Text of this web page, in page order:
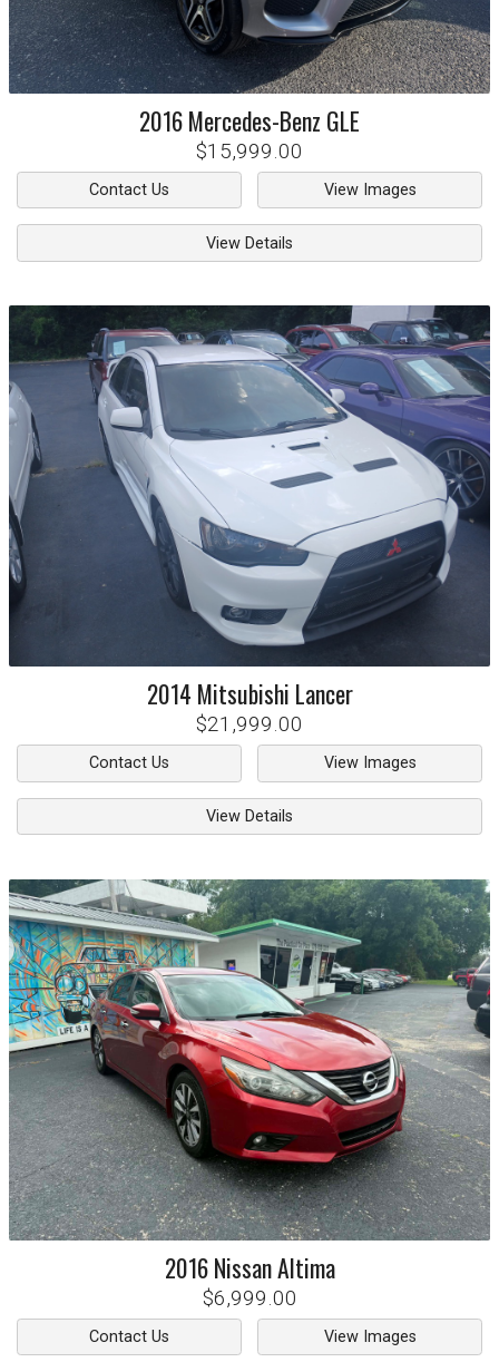
2016Mercedes-Benz GLE
$15,999.00
Contact Us View Images
View Details
2014 Mitsubishi Lancer
$21,999.00
Contact Us View Images
View Details
2016 NissanAltima
$6,999.00
Contact Us View Images